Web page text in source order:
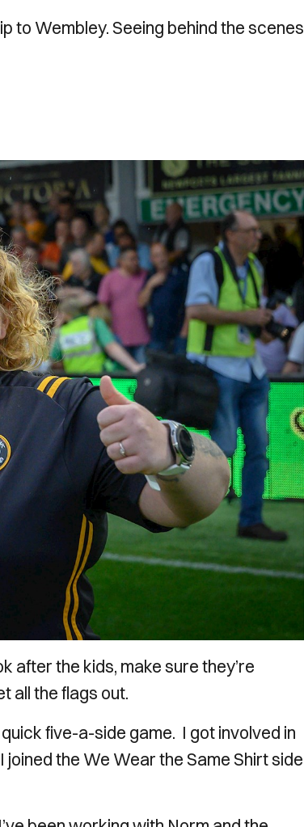
to Wembley. Seeing behind the scenes
after the kids, make sure they’re
all the flags out.
five-a-side game. I got involved in
the We Wear the Same Shirt side